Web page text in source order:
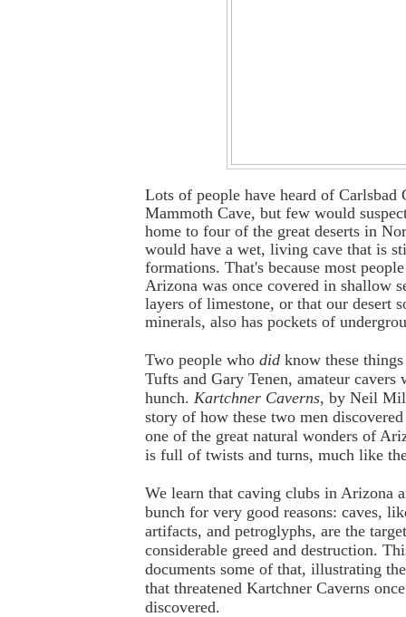
Lots of people have heard of Carlsbad
Mammoth Cave, but few would
home to four of the great deserts in
would have a wet, living cave that is
formations. That's because most
Arizona was once covered in shallow
layers of limestone, or that our desert
minerals, also has pockets of
Two people who did know these
Tufts and Gary Tenen, amateur cavers
hunch. Kartchner Caverns, by Neil
story of how these two men discovered
one of the great natural wonders of
is full of twists and turns, much like
We learn that caving clubs in Arizona
bunch for very good reasons: caves,
artifacts, and petroglyphs, are the
considerable greed and destruction.
documents some of that, illustrating
that threatened Kartchner Caverns
discovered.